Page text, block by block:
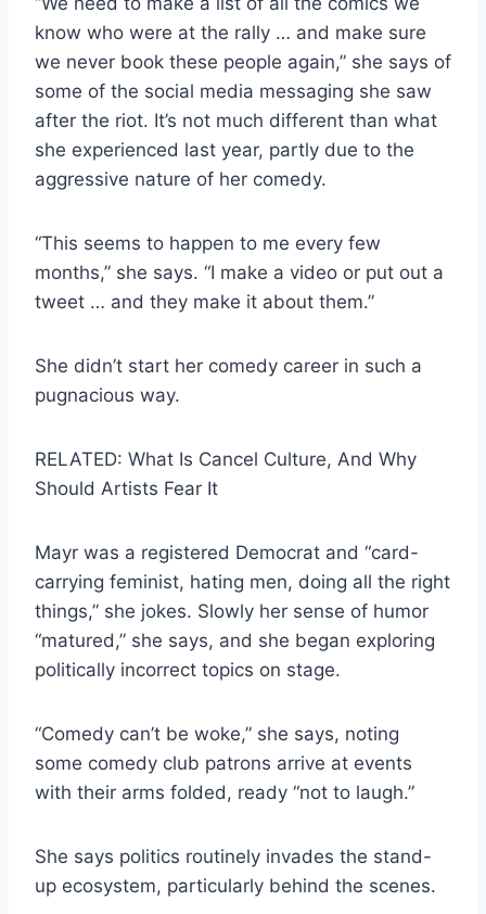
know who were at the rally … and make sure
we never book these people again,” she says of
some of the social media messaging she saw
after the riot. It’s not much different than what
she experienced last year, partly due to the
aggressive nature of her comedy.
“This seems to happen to me every few
months,” she says. “I make a video or put out a
tweet … and they make it about them.”
She didn’t start her comedy career in such a
pugnacious way.
RELATED: What Is Cancel Culture, And Why
Should Artists Fear It
Mayr was a registered Democrat and “card-
carrying feminist, hating men, doing all the right
things,” she jokes. Slowly her sense of humor
“matured,” she says, and she began exploring
politically incorrect topics on stage.
“Comedy can’t be woke,” she says, noting
some comedy club patrons arrive at events
with their arms folded, ready “not to laugh.”
She says politics routinely invades the stand-
up ecosystem, particularly behind the scenes.